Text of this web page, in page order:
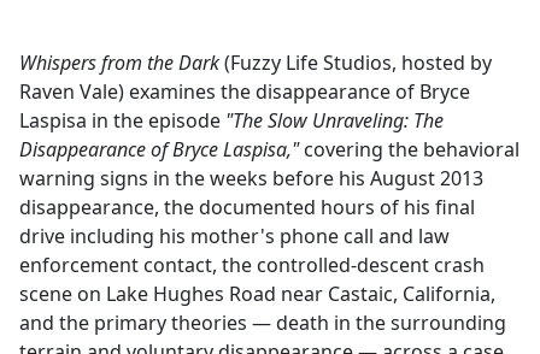
Whispers from the Dark(Fuzzy Life Studios, hosted by
Raven Vale) examines the disappearance of Bryce
Laspisa in the episode "The Slow Unraveling: The
Disappearance of Bryce Laspisa,"covering the behavioral
warning signs in the weeks before his August 2013
disappearance, the documented hours of his final
drive including his mother's phone call and law
enforcement contact, the controlled-descent crash
scene on Lake Hughes Road near Castaic, California,
and the primary theories — death in the surrounding